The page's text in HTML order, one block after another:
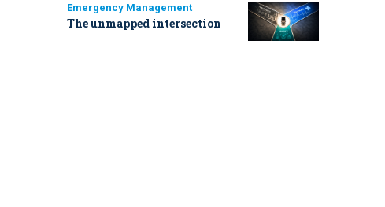
Emergency Management
The unmapped intersection